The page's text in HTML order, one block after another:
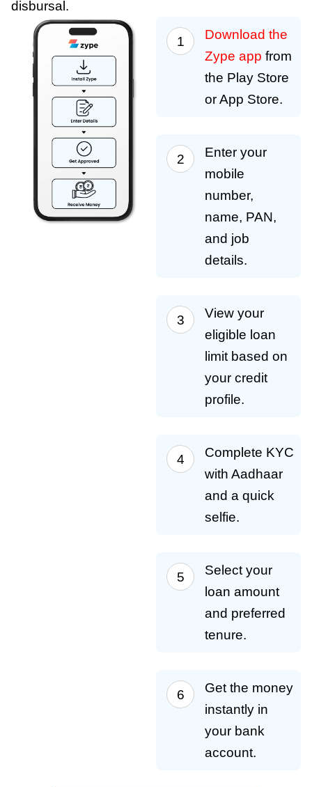
disbursal.
Download the
Zype app from
the Play Store
or App Store.
Enter your
mobile
number,
name, PAN,
and job
details.
View your
eligible loan
limit based on
your credit
profile.
Complete KYC
with Aadhaar
and a quick
selfie.
Select your
loan amount
and preferred
tenure.
Get the money
instantly in
your bank
account.